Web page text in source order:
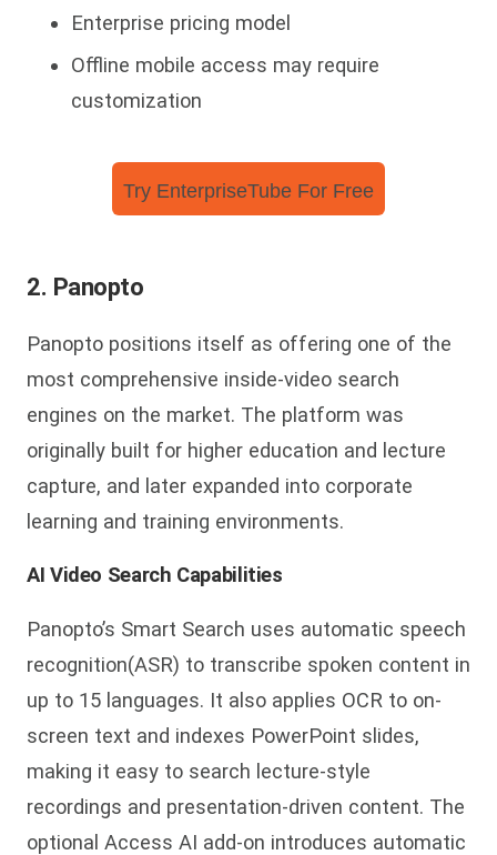
Enterprise pricing model
Offline mobile access may require
customization
Try EnterpriseTube For Free
2. Panopto
Panopto positions itself as offering one of the
most comprehensive inside-video search
engines on the market. The platform was
originally built for higher education and lecture
capture, and later expanded into corporate
learning and training environments.
AI Video Search Capabilities
Panopto’s Smart Search uses automatic speech
recognition(ASR) to transcribe spoken content in
up to 15 languages. It also applies OCR to on-
screen text and indexes PowerPoint slides,
making it easy to search lecture-style
recordings and presentation-driven content. The
optional Access AI add-on introduces automatic